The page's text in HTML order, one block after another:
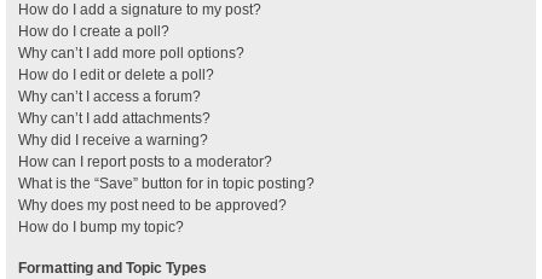
How do I add a signature to my post?
How do I create a poll?
Why can’t I add more poll options?
How do I edit or delete a poll?
Why can’t I access a forum?
Why can’t I add attachments?
Why did I receive a warning?
How can I report posts to a moderator?
What is the “Save” button for in topic posting?
Why does my post need to be approved?
How do I bump my topic?
Formatting and Topic Types